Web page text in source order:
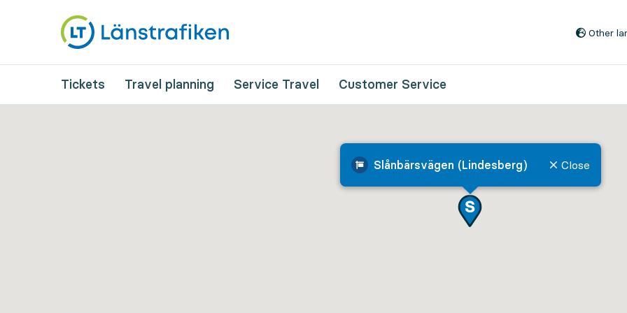
Other
Tickets Travel planning Service Travel Customer Service
Slånbärsvägen (Lindesberg) Close